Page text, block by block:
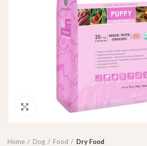
Click to enlarge
Home Dog Food Dry Food